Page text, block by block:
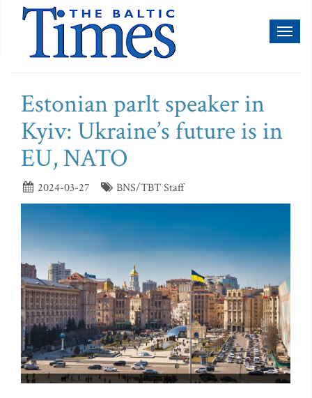
Estonian parlt speaker in
Kyiv: Ukraine’s future is in
EU, NATO
2024-03-27 BNS/TBT Staff